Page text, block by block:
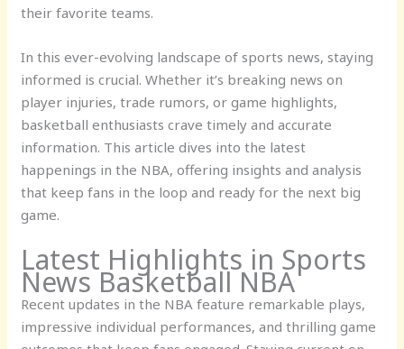
their favorite teams.
In this ever-evolving landscape of sports news, staying
informed is crucial. Whether it’s breaking news on
player injuries, trade rumors, or game highlights,
basketball enthusiasts crave timely and accurate
information. This article dives into the latest
happenings in the NBA, offering insights and analysis
that keep fans in the loop and ready for the next big
game.
Latest Highlights in Sports
News Basketball NBA
Recent updates in the NBA feature remarkable plays,
impressive individual performances, and thrilling game